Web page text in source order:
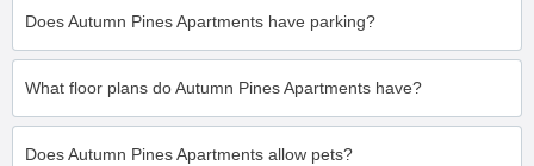
Does Autumn Pines Apartments have parking?
What floor plans do Autumn Pines Apartments have?
Does Autumn Pines Apartments allow pets?